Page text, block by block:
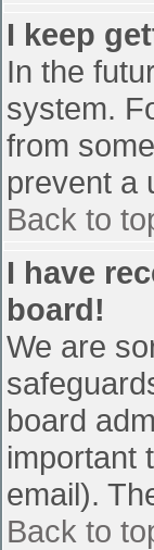
I keep
In the
system.
from
prevent a
Back to
I have
board!
We are
board
important
email).
Back to